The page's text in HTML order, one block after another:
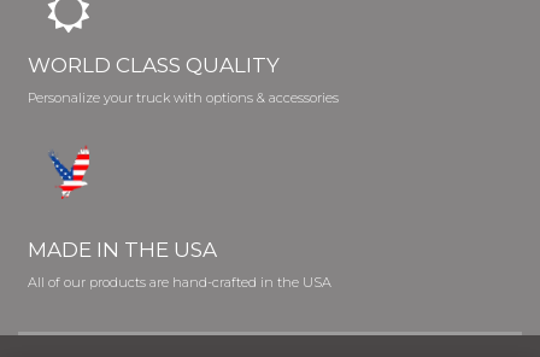
WORLD CLASS QUALITY
Personalize your truck with options & accessories
MADE IN THE USA
All of our products are hand-crafted in the USA